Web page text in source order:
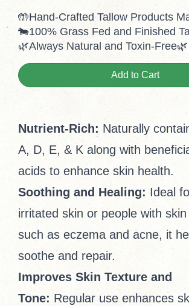
🤲Hand-Crafted Tallow Products
🐄100% Grass Fed and Finished
🌿Always Natural and Toxin-Free🌿
Add to Cart
Nutrient-Rich: Naturally
A, D, E, & K along with
acids to enhance skin health.
Soothing and Healing: Ideal
irritated skin or people with
such as eczema and acne, it
soothe and repair.
Improves Skin Texture and
Tone: Regular use enhances